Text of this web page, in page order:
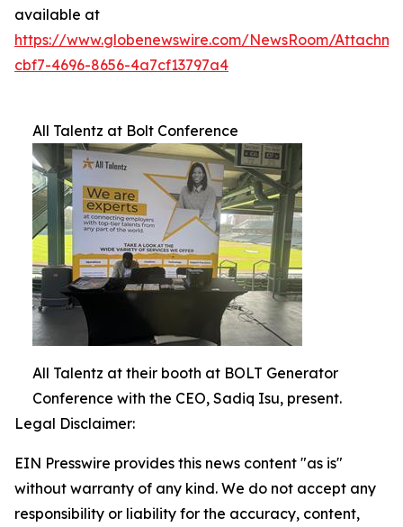
available at
https://www.globenewswire.com/NewsRoom/
cbf7-4696-8656-4a7cf13797a4
All Talentz at Bolt Conference
All Talentz at their booth at BOLT Generator
Conference with the CEO, Sadiq Isu, present.
Legal Disclaimer:
EIN Presswire provides this news content "as is"
without warranty of any kind. We do not accept any
responsibility or liability for the accuracy, content,